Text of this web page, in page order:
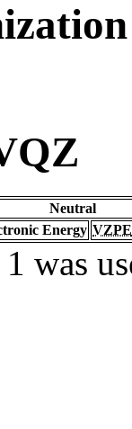
Neutral
Energy VZPE
was